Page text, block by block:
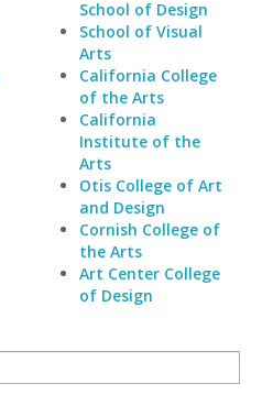
School of Design
School of Visual
Arts
California College
of the Arts
California
Institute of the
Arts
Otis College of Art
and Design
Cornish College of
the Arts
Art Center College
of Design